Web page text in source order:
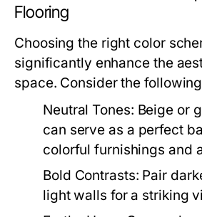
Flooring
Choosing the right color
significantly enhance the
space. Consider the
Neutral Tones: Beige or
can serve as a perfect
colorful furnishings and
Bold Contrasts: Pair
light walls for a striking